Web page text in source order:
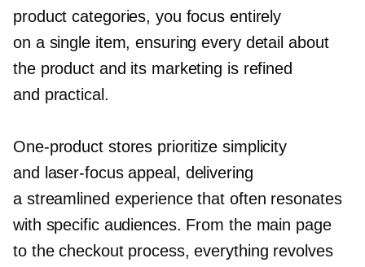
product categories, you focus entirely
on a single item, ensuring every detail about
the product and its marketing is refined
and practical.
One-productstores prioritize simplicity
and laser-focusappeal, delivering
a streamlined experience that often resonates
with specific audiences. From the main page
to the checkout process, everything revolves